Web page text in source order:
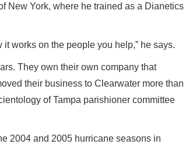
New York, where he trained as a Dianetics
works on the people you help,” he says.
They own their own company that
their business to Clearwater more than
of Tampa parishioner committee
2004 and 2005 hurricane seasons in